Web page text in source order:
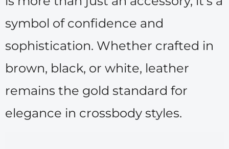
symbol of confidence and
sophistication. Whether crafted in
brown, black, or white, leather
remains the gold standard for
elegance in crossbody styles.